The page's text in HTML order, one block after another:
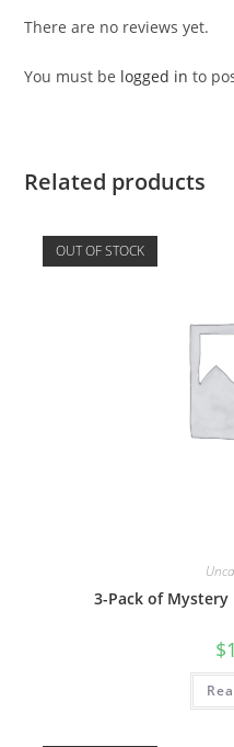
There are no reviews yet.
You must be logged in to
Related products
OUT OF STOCK
3-Pack of Mystery
$